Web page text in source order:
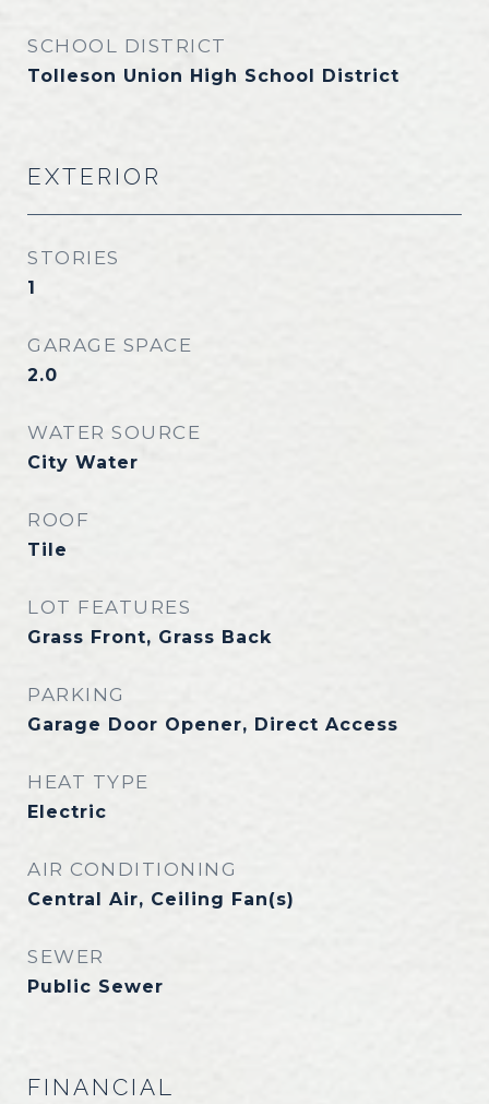
SCHOOL DISTRICT
Tolleson Union High School District
EXTERIOR
STORIES
1
GARAGE SPACE
2.0
WATER SOURCE
City Water
ROOF
Tile
LOT FEATURES
Grass Front, Grass Back
PARKING
Garage Door Opener, Direct Access
HEAT TYPE
Electric
AIR CONDITIONING
Central Air, Ceiling Fan(s)
SEWER
Public Sewer
FINANCIAL